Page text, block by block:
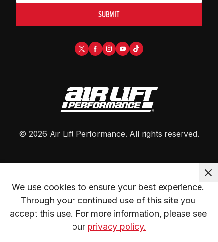
SUBMIT
© 2026 Air Lift Performance. All rights reserved.
We use cookies to ensure your best experience.
Through your continued use of this site you
accept this use. For more information, please see
our privacy policy.